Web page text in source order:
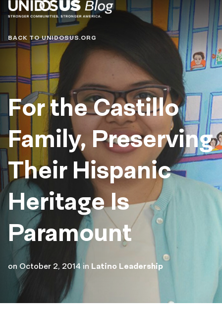
Blog
BACK TO UNIDOSUS.ORG
For the Castillo
Family, Preserving
Their Hispanic
Heritage Is
Paramount
on October 2, 2014 in Latino Leadership